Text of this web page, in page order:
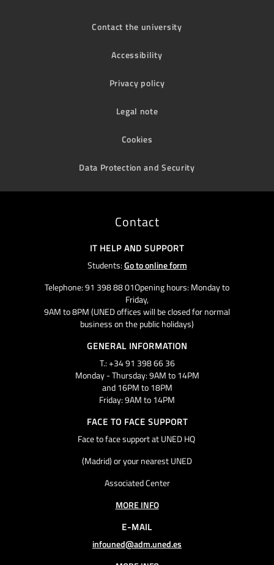
Contact the university
Accessibility
Privacy policy
Legal note
Cookies
Data Protection and Security
Contact
IT HELP AND SUPPORT
Students:Go to online form
Telephone: 91 398 88 01Opening hours: Monday to
Friday,
9AM to 8PM (UNED offices will be closed for normal
business on the public holidays)
GENERAL INFORMATION
T.: +34 91 398 66 36
Monday - Thursday: 9AM to 14PM
and 16PM to 18PM
Friday: 9AM to 14PM
FACE TO FACE SUPPORT
Face to face support at UNED HQ
(Madrid) or your nearest UNED
Associated Center
MORE INFO
E-MAIL
infouned@adm.uned.es